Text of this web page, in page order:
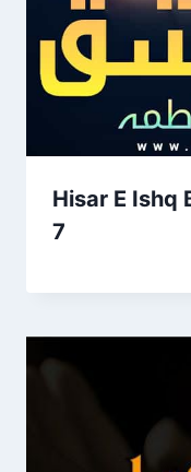
Hisar E Ishq
7